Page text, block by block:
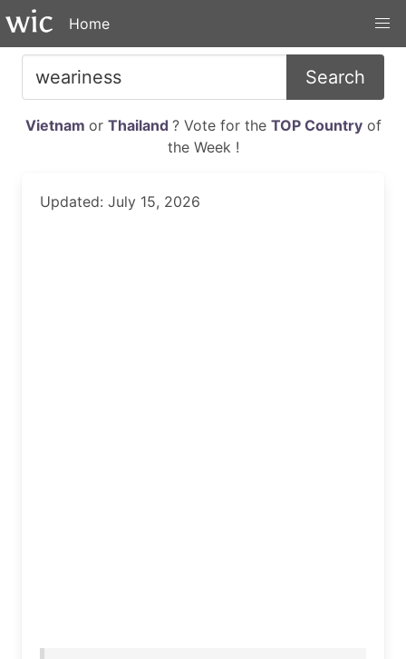
Home
Search
Vietnam or Thailand ? Vote for the TOP Countryof
the Week !
Updated: July 15, 2026